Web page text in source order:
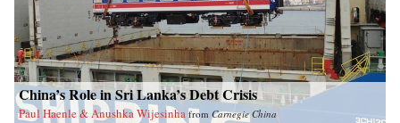
China’s Role in Sri Lanka’s Debt Crisis
Paul Haenle & Anushka Wijesinha from Carnegie China